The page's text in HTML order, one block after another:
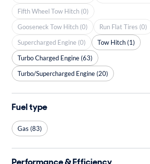
Fifth Wheel Tow Hitch (0)
Gooseneck Tow Hitch (0)
Run Flat Tires (0)
Supercharged Engine (0)
Tow Hitch (1)
Turbo Charged Engine (63)
Turbo/Supercharged Engine (20)
Fuel type
Gas (83)